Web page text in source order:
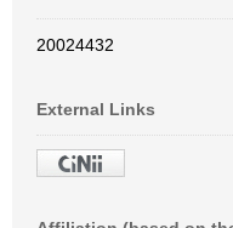
20024432
External Links